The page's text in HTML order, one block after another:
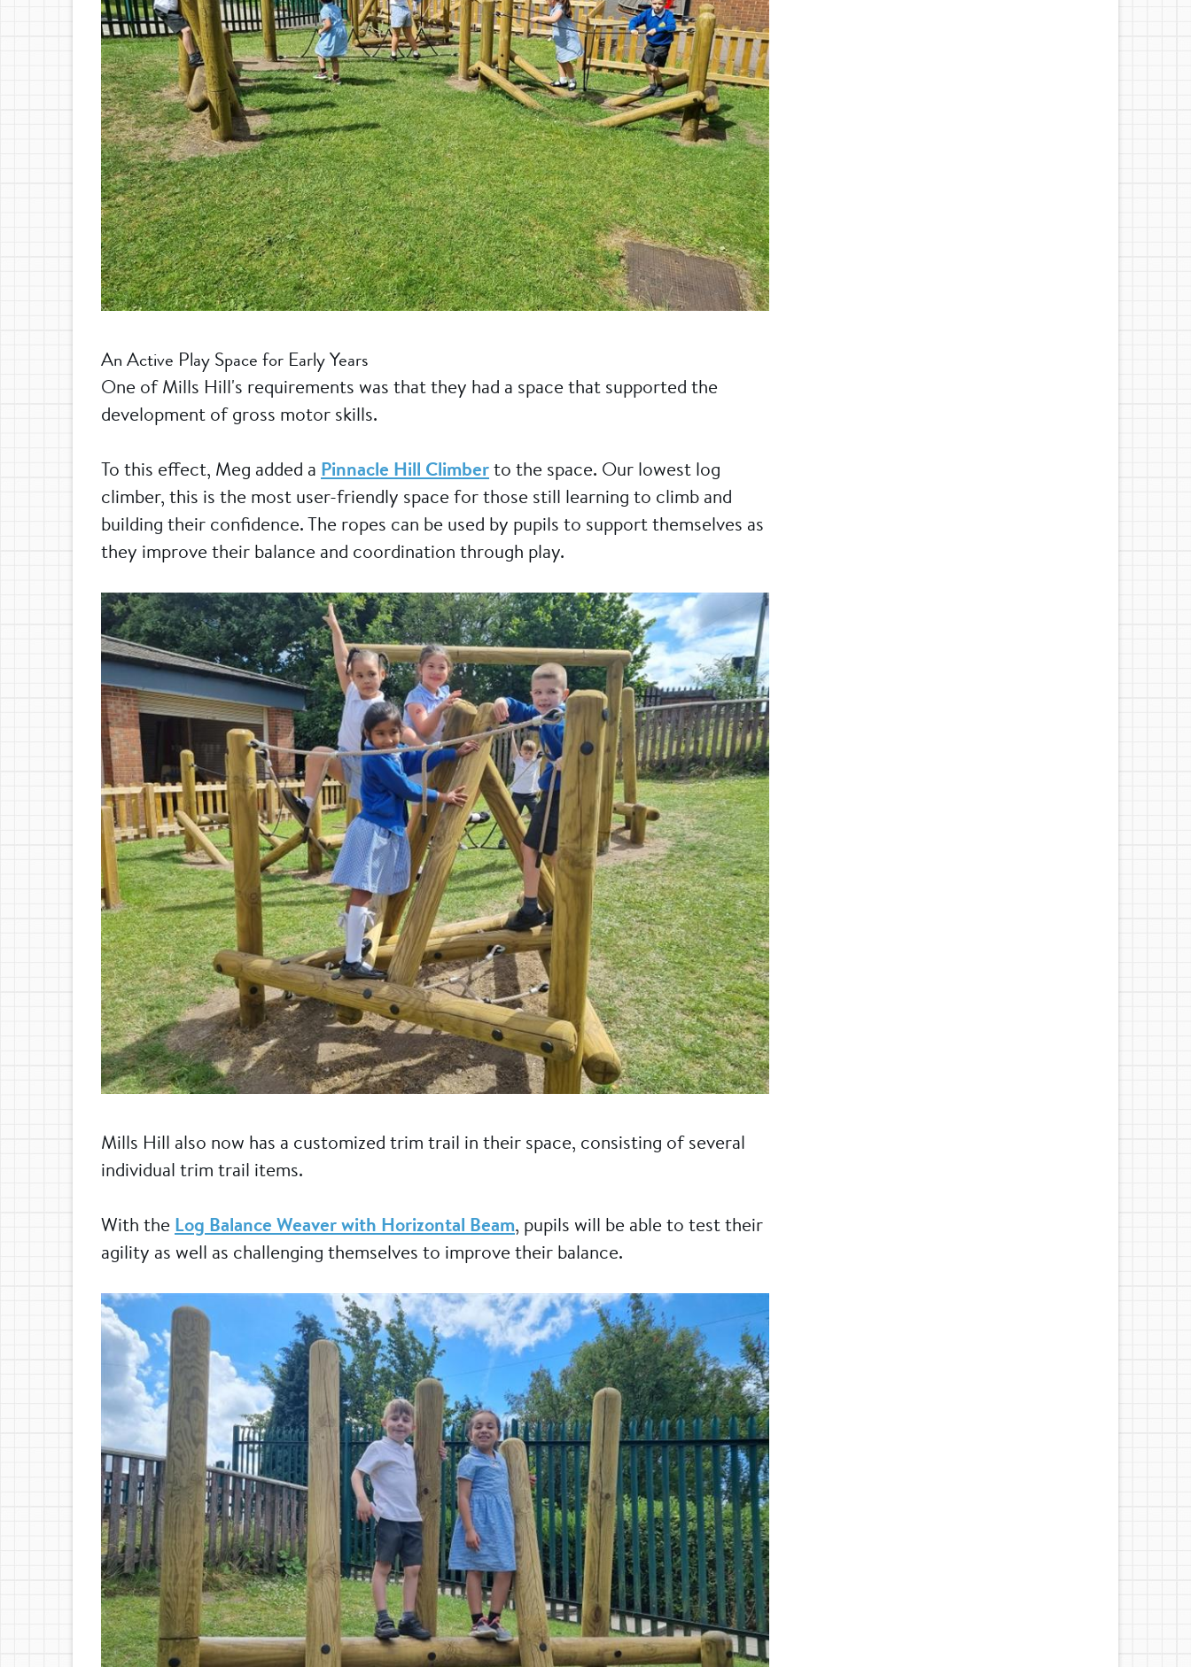
An Active Play Space for Early Years
One of Mills Hill's requirements was that they had a space that supported the
development of gross motor skills.
To this effect, Meg added a Pinnacle Hill Climberto the space. Our lowest log
climber, this is the most user-friendly space for those still learning to climb and
building their confidence. The ropes can be used by pupils to support themselves as
they improve their balance and coordination through play.
Mills Hill also now has a customized trim trail in their space, consisting of several
individual trim trail items.
With the Log Balance Weaver with Horizontal Beam, pupils will be able to test their
agility as well as challenging themselves to improve their balance.